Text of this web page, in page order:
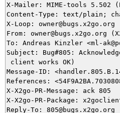
X-Mailer: MIME-tools 5.502
Content-Type: text/plain;
X-Loop: owner@bugs.x2go.org
From: owner@bugs.x2go.org
To: Andreas Kinzler <ml-
Subject: Bug#805:
client works OK)
Message-ID:
References:
X-X2go-PR-Message: ack 805
X-X2go-PR-Package:
Reply-To: 805@bugs.x2go.org